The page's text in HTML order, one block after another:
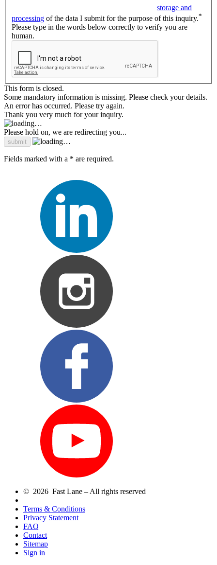
storage and
processing of the data I submit for the purpose of this inquiry.*
Please type in the words below correctly to verify you are
human.
This form is closed.
Some mandatory information is missing. Please check your details.
An error has occurred. Please try again.
Thank you very much for your inquiry.
Please hold on, we are redirecting you...
Fields marked with a * are required.
© 2026 Fast Lane – All rights reserved
Terms & Conditions
Privacy Statement
FAQ
Contact
Sitemap
Sign in